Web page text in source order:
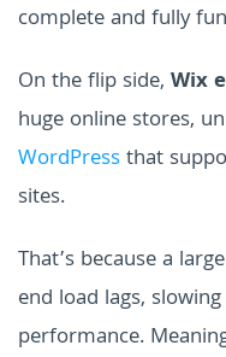
complete and fully
On the flip side, Wix
huge online stores,
WordPressthat
sites.
That’s because a
end load lags,
performance.